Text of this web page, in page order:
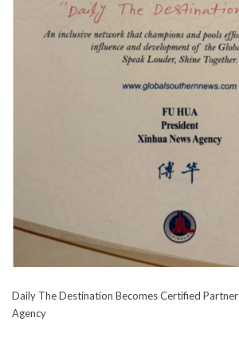
Daily The Destination Becomes Certified
Agency